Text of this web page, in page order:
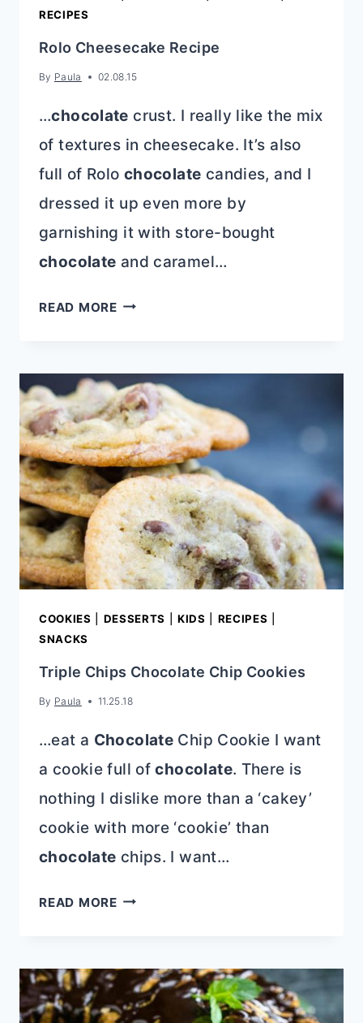
RECIPES
Rolo Cheesecake Recipe
By Paula 02.08.15
…chocolate crust. I really like the mix
of textures in cheesecake. It’s also
full of Rolo chocolate candies, and I
dressed it up even more by
garnishing it with store-bought
chocolate and caramel…
READ MOREROLO
COOKIES DESSERTS KIDS RECIPES
SNACKS
Triple Chips Chocolate Chip Cookies
By Paula 11.25.18
…eat a Chocolate Chip Cookie I want
a cookie full ofchocolate. There is
nothing I dislike more than a ‘cakey’
cookie with more ‘cookie’ than
chocolate chips. I want…
READ MORETRIPLE
CHIP
COOKIES